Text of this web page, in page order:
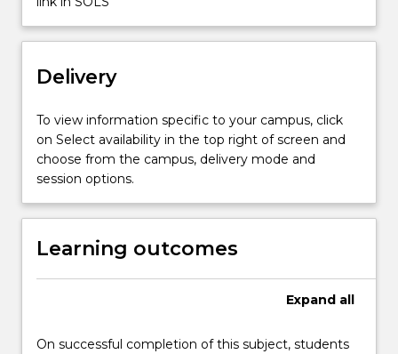
serviceability
For
content
click
the
Read
button
Delivery
To view information specific to your campus, click
on Select availability in the top right of screen and
choose from the campus, delivery mode and
session options.
Learning outcomes
Expand all
On successful completion of this subject, students